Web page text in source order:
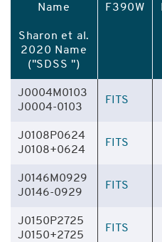
Name
Sharon et al.
2020 Name
("SDSS ")
F390W
J0004M0103
J0004-0103
FITS
J0108P0624
J0108+0624
FITS
J0146M0929
J0146-0929
FITS
J0150P2725
J0150+2725
FITS